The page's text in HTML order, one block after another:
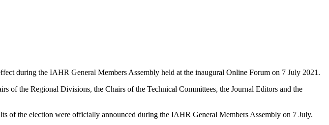
during the IAHR General Members Assembly held at the inaugural Online Forum on 7 July 2021.
of the Regional Divisions, the Chairs of the Technical Committees, the Journal Editors and the
of the election were officially announced during the IAHR General Members Assembly on 7 July.